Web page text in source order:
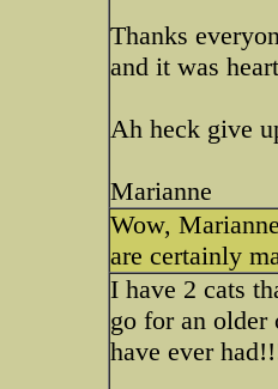
Thanks
and it was
Ah heck give
Marianne
Wow,
are certainly
I have 2 cats
go for an older
have ever